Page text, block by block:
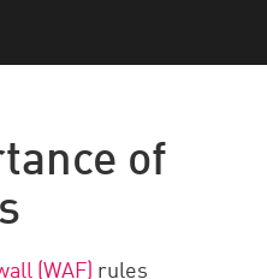
Tuning
of
(WAF) rules